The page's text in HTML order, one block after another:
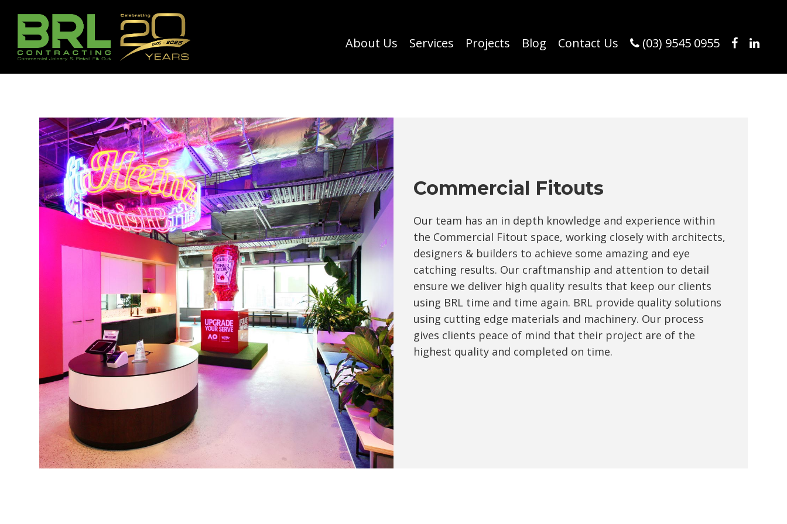
About Us Services Projects Blog Contact Us (03) 9545 0955
Commercial Fitouts
Our team has an in depth knowledge and experience within
the Commercial Fitout space, working closely with architects,
designers & builders to achieve some amazing and eye
catching results. Our craftmanship and attention to detail
ensure we deliver high quality results that keep our clients
using BRL time and time again. BRL provide quality solutions
using cutting edge materials and machinery. Our process
gives clients peace of mind that their project are of the
highest quality and completed on time.